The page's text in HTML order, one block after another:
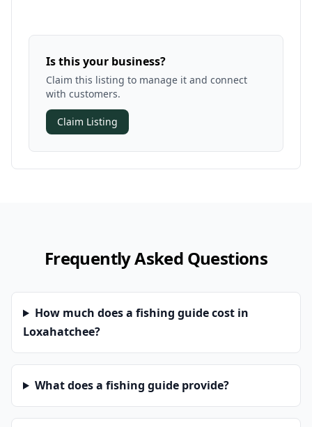
Is this your business?
Claim this listing to manage it and connect
with customers.
Claim Listing
Frequently Asked Questions
How much does a fishing guide cost in
Loxahatchee?
What does a fishing guide provide?